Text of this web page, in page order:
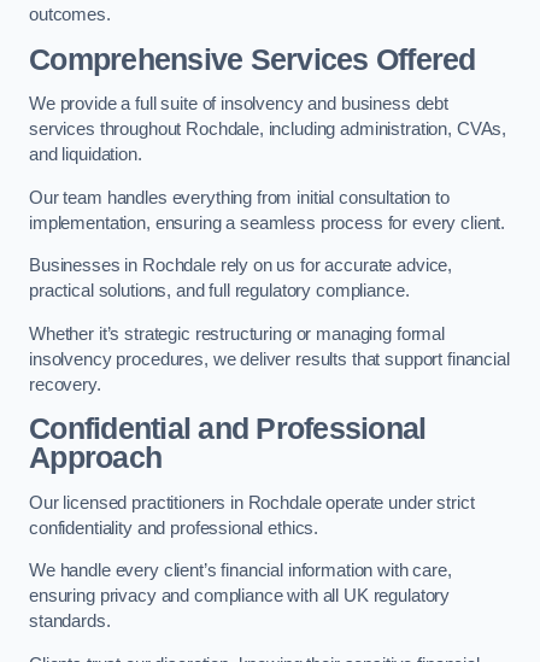
outcomes.
Comprehensive Services Offered
We provide a full suite of insolvency and business debt
services throughout Rochdale, including administration, CVAs,
and liquidation.
Our team handles everything from initial consultation to
implementation, ensuring a seamless process for every client.
Businesses in Rochdale rely on us for accurate advice,
practical solutions, and full regulatory compliance.
Whether it’s strategic restructuring or managing formal
insolvency procedures, we deliver results that support financial
recovery.
Confidential and Professional
Approach
Our licensed practitioners in Rochdale operate under strict
confidentiality and professional ethics.
We handle every client’s financial information with care,
ensuring privacy and compliance with all UK regulatory
standards.